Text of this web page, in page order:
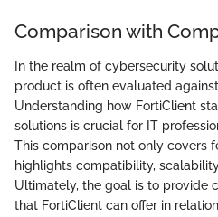
Comparison with
In the realm of cybersecurity
product is often evaluated
Understanding how FortiClient
solutions is crucial for IT
This comparison not only covers
highlights compatibility,
Ultimately, the goal is to provide
that FortiClient can offer in